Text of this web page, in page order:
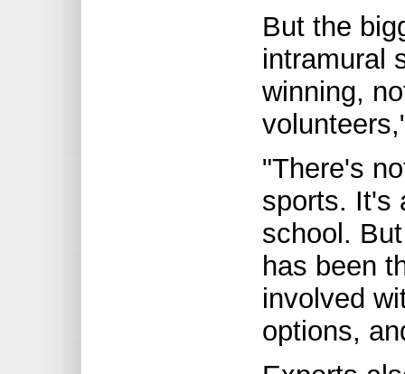
But the
intramural
winning,
"There's
sports. It's
school.
has been
involved
options,